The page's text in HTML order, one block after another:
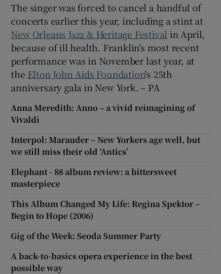
The singer was forced to cancel a handful of
concerts earlier this year, including a stint at
New Orleans Jazz & Heritage Festival in April,
because of ill health. Franklin's most recent
performance was in November last year, at
the Elton John Aids Foundation's 25th
anniversary gala in New York. – PA
Anna Meredith: Anno – a vivid reimagining of
Vivaldi
Interpol: Marauder – New Yorkers age well, but
we still miss their old ‘Antics’
Elephant - 88 album review: a bittersweet
masterpiece
This Album Changed My Life: Regina Spektor –
Begin to Hope (2006)
Gig of the Week: Seoda Summer Party
A back-to-basics opera experience in the best
possible way